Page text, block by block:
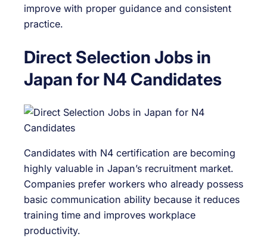
improve with proper guidance and consistent
practice.
Direct Selection Jobs in
Japan for N4 Candidates
Candidates with N4 certification are becoming
highly valuable in Japan’s recruitment market.
Companies prefer workers who already possess
basic communication ability because it reduces
training time and improves workplace
productivity.